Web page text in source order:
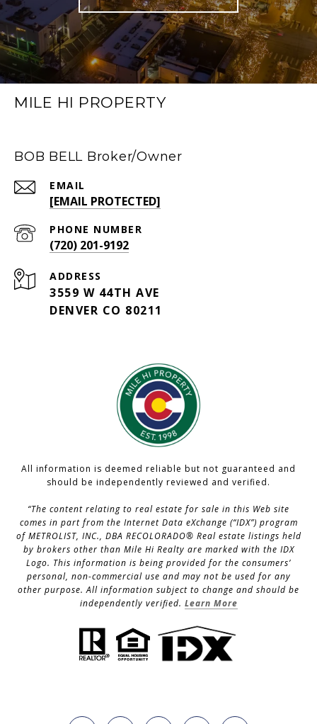
MILE HI PROPERTY
BOB BELL Broker/Owner
EMAIL
[EMAIL PROTECTED]
PHONE NUMBER
(720) 201-9192
ADDRESS
3559 W 44TH AVE
DENVER CO 80211
All information is deemed reliable but not guaranteed and
should be independently reviewed and verified.
“The content relating to real estate for sale in this Web site
comes in part from the Internet Data eXchange (“IDX”) program
of METROLIST, INC., DBA RECOLORADO® Real estate listings held
by brokers other than Mile Hi Realty are marked with the IDX
Logo. This information is being provided for the consumers’
personal, non-commercial use and may not be used for any
other purpose. All information subject to change and should be
independently verified. Learn More